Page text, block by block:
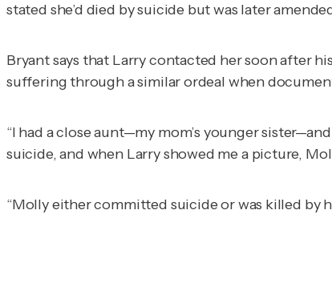
stated she’d died by suicide but was later
Bryant says that Larry contacted her soon after
suffering through a similar ordeal when
“I had a close aunt—my mom’s younger
suicide, and when Larry showed me a picture,
“Molly either committed suicide or was killed by